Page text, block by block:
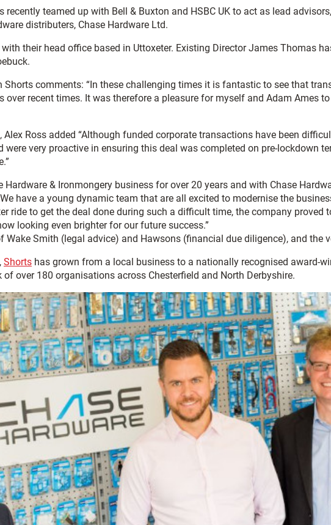
recently teamed up with Bell & Buxton and HSBC UK to act as lead
distributers, Chase Hardware Ltd.
their head office based in Uttoxeter. Existing Director James Thomas
Shorts comments: “In these challenging times it is fantastic to see that
recent times. It was therefore a pleasure for myself and Adam Ames
Alex Ross added “Although funded corporate transactions have been
very proactive in ensuring this deal was completed on pre-lockdown
Hardware & Ironmongery business for over 20 years and with Chase
have a young dynamic team that are all excited to modernise the
ride to get the deal done during such a difficult time, the company
looking even brighter for our future success.”
Wake Smith (legal advice) and Hawsons (financial due diligence), and
Shorts has grown from a local business to a nationally recognised award-
of over 180 organisations across Chesterfield and North Derbyshire.